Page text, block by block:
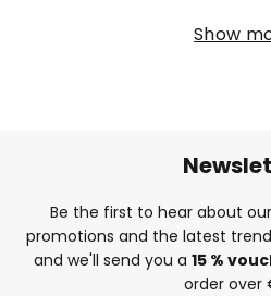
Show
Be the first to hear about
promotions and the latest
and we'll send you a 15 %
order over